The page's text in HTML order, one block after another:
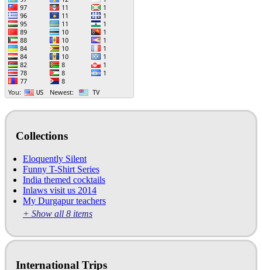
Collections
Eloquently Silent
Funny T-Shirt Series
India themed cocktails
Inlaws visit us 2014
My Durgapur teachers
+ Show all 8 items
International Trips